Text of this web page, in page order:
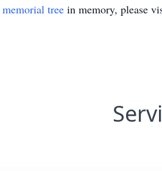
memorial tree in memory, please